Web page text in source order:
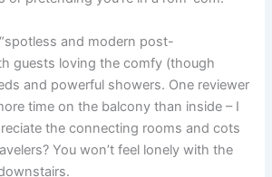
and modern post-
guests loving the comfy (though
and powerful showers. One reviewer
time on the balcony than inside – I
the connecting rooms and cots
You won’t feel lonely with the